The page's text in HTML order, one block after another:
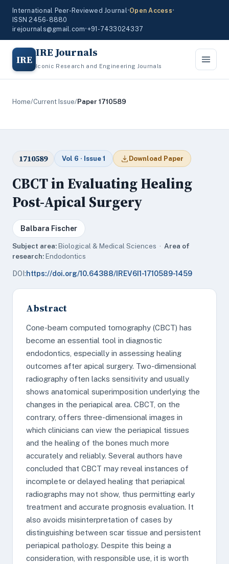
International Peer-Reviewed Journal•Open Access•
ISSN 2456-8880
irejournals@gmail.com•+91-7433024337
IRE IRE Journals
Iconic Research and Engineering Journals
Home/Current Issue/Paper 1710589
1710589 Vol 6 · Issue 1 Download Paper
CBCT in Evaluating Healing
Post-Apical Surgery
Balbara Fischer
Subject area:Biological & Medical Sciences · Area of
research:Endodontics
DOI:https://doi.org/10.64388/IREV6I1-1710589-1459
Abstract
Cone-beam computed tomography (CBCT) has
become an essential tool in diagnostic
endodontics, especially in assessing healing
outcomes after apical surgery. Two-dimensional
radiography often lacks sensitivity and usually
shows anatomical superimposition underlying the
changes in the periapical area. CBCT, on the
contrary, offers three-dimensional images in
which clinicians can view the periapical tissues
and the healing of the bones much more
accurately and reliably. Several authors have
concluded that CBCT may reveal instances of
incomplete or delayed healing that periapical
radiographs may not show, thus permitting early
treatment and accurate prognosis evaluation. It
also avoids misinterpretation of cases by
distinguishing between scar tissue and persistent
periapical pathology. Despite this being a
consideration, with responsible use, it is worth